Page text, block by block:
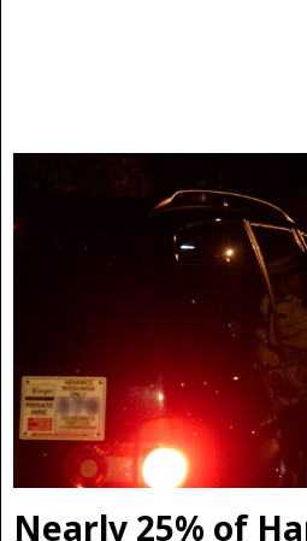
Nearly 25% of